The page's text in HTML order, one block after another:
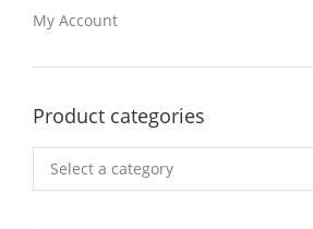
My Account
Product categories